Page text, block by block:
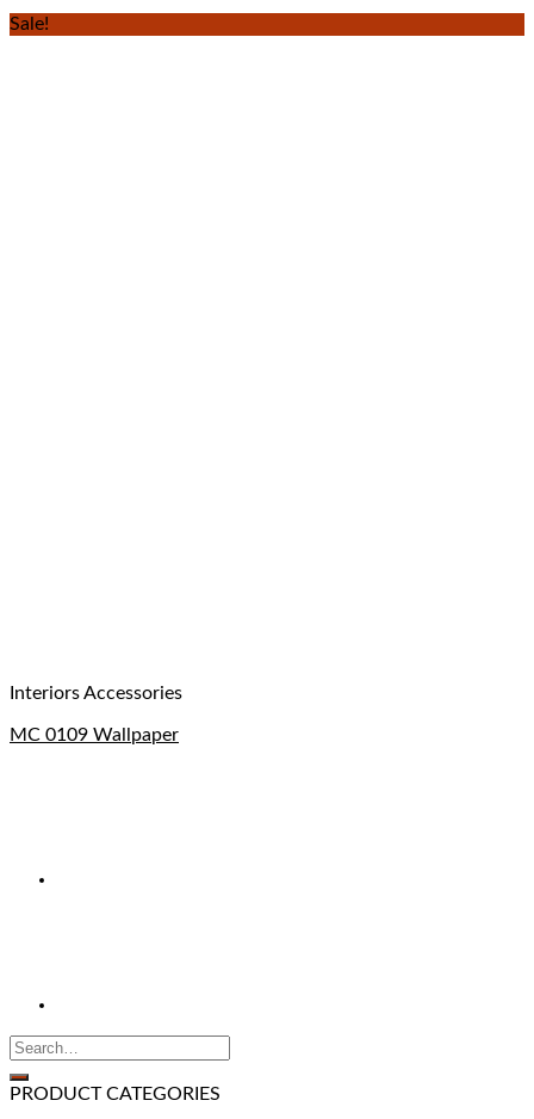
Sale!
Interiors Accessories
MC 0109 Wallpaper
PRODUCT CATEGORIES